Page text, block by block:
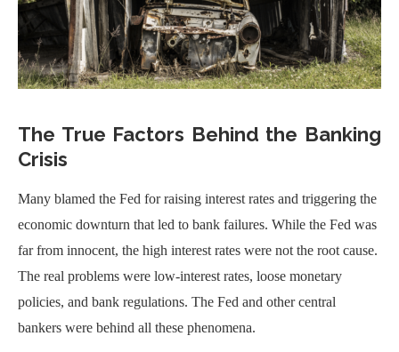
The True Factors Behind the Banking
Crisis
Many blamed the Fed for raising interest rates and triggering the
economic downturn that led to bank failures. While the Fed was
far from innocent, the high interest rates were not the root cause.
The real problems were low-interest rates, loose monetary
policies, and bank regulations. The Fed and other central
bankers were behind all these phenomena.